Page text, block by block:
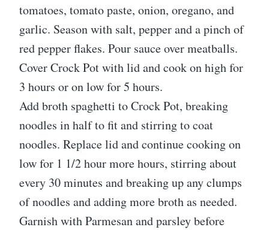
tomatoes, tomato paste, onion, oregano, and
garlic. Season with salt, pepper and a pinch of
red pepper flakes. Pour sauce over meatballs.
Cover Crock Pot with lid and cook on high for
3 hours or on low for 5 hours.
Add broth spaghetti to Crock Pot, breaking
noodles in half to fit and stirring to coat
noodles. Replace lid and continue cooking on
low for 1 1/2 hour more hours, stirring about
every 30 minutes and breaking up any clumps
of noodles and adding more broth as needed.
Garnish with Parmesan and parsley before